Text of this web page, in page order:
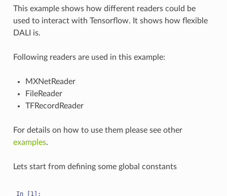
This example shows how different readers could be
used to interact with Tensorflow. It shows how flexible
DALI is.
Following readers are used in this example:
MXNetReader
FileReader
TFRecordReader
For details on how to use them please see other
examples.
Lets start from defining some global constants